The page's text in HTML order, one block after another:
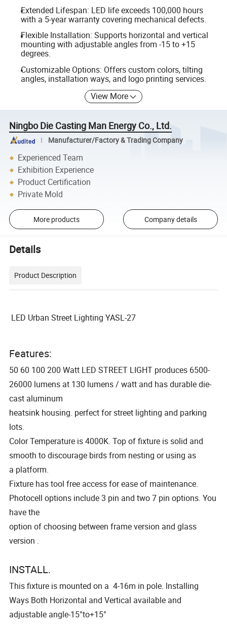
Extended Lifespan: LED life exceeds 100,000 hours
with a 5-year warranty covering mechanical defects.
Flexible Installation: Supports horizontal and vertical
mounting with adjustable angles from -15 to +15
degrees.
Customizable Options: Offers custom colors, tilting
angles, installation ways, and logo printing services.
View More
Ningbo Die Casting Man Energy Co., Ltd.
Manufacturer/Factory & Trading Company
Experienced Team
Exhibition Experience
Product Certification
Private Mold
More products Company details
Details
Product Description
LED Urban Street Lighting YASL-27
Features:
50 60 100 200 Watt LED STREET LIGHT produces 6500-
26000 lumens at 130 lumens / watt and has durable die-
cast aluminum
heatsink housing. perfect for street lighting and parking
lots.
Color Temperature is 4000K. Top of fixture is solid and
smooth to discourage birds from nesting or using as
a platform.
Fixture has tool free access for ease of maintenance.
Photocell options include 3 pin and two 7 pin options. You
have the
option of choosing between frame version and glass
version .
INSTALL.
This fixture is mounted on a 4-16m in pole. lnstalling
Ways Both Horizontal and Vertical available and
adjustable angle-15°to+15°